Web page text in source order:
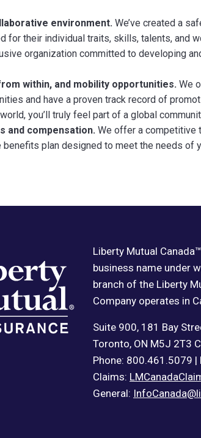
environment. We’ve created a
for their individual traits, skills, talents, and
organization committed to developing
within, and mobility opportunities. We
and have a proven track record of
you’ll truly feel part of a global
and compensation. We offer a competitive
plan designed to meet the needs of
Liberty Mutual
business name under
branch of the Liberty
Company operates in
Suite 900, 181 Bay
Toronto, ON M5J 2T3
Phone: 800.461.5079
Claims:
General: